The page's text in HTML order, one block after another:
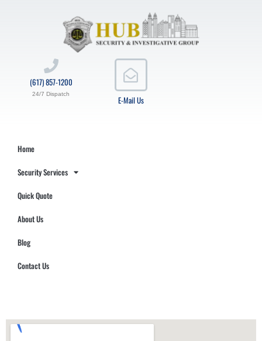
E-Mail Us
(617) 857-1200
24/7 Dispatch
Home
Security Services
Quick Quote
About Us
Blog
Contact Us